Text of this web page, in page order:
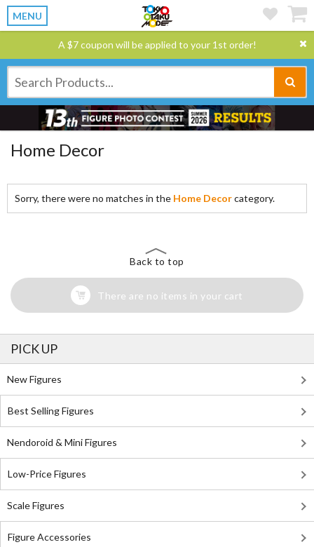
MENU
A $7 coupon will be applied to your 1st order!
Home Decor
Sorry, there were no matches in the Home Decorcategory.
Back to top
There are no items in your cart
PICK UP
New Figures
Best Selling Figures
Nendoroid & Mini Figures
Low-Price Figures
Scale Figures
Figure Accessories